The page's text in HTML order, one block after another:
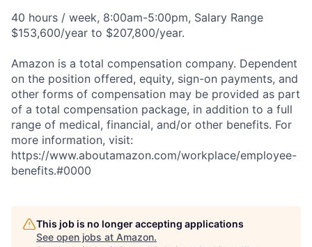
40 hours / week, 8:00am-5:00pm, Salary Range
$153,600/year to $207,800/year.
Amazon is a total compensation company. Dependent
on the position offered, equity, sign-on payments, and
other forms of compensation may be provided as part
of a total compensation package, in addition to a full
range of medical, financial, and/or other benefits. For
more information, visit:
https://www.aboutamazon.com/workplace/employee-
benefits.#0000
This job is no longer accepting applications
See open jobs at Amazon.